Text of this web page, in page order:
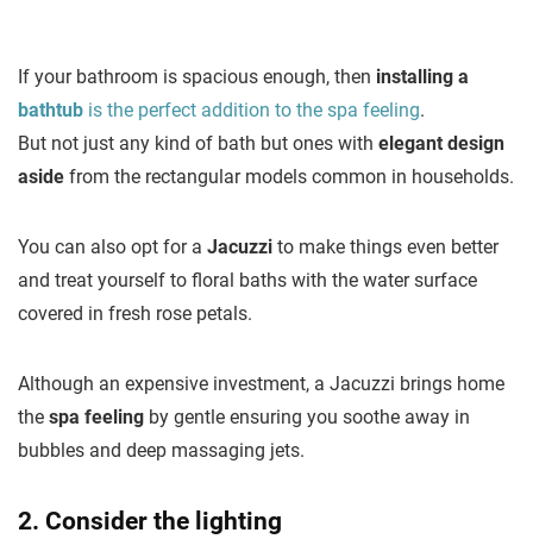
If your bathroom is spacious enough, then installing a
bathtub is the perfect addition to the spa feeling.
But not just any kind of bath but ones with elegant design
aside from the rectangular models common in households.
You can also opt for a Jacuzzi to make things even better
and treat yourself to floral baths with the water surface
covered in fresh rose petals.
Although an expensive investment, a Jacuzzi brings home
the spa feeling by gentle ensuring you soothe away in
bubbles and deep massaging jets.
2. Consider the lighting